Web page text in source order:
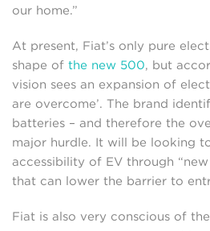
our home.”
At present, Fiat’s only pure
shape of the new 500, but
vision sees an expansion of
are overcome’. The brand
batteries – and therefore the
major hurdle. It will be looking
accessibility of EV through
that can lower the barrier to
Fiat is also very conscious of